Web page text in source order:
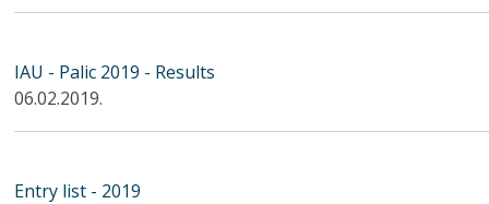
IAU - Palic 2019 - Results
06.02.2019.
Entry list - 2019